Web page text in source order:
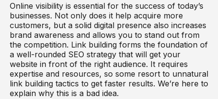
Online visibility is essential for the success of today’s
businesses. Not only does it help acquire more
customers, but a solid digital presence also increases
brand awareness and allows you to stand out from
the competition. Link building forms the foundation of
a well-rounded SEO strategy that will get your
website in front of the right audience. It requires
expertise and resources, so some resort to unnatural
link building tactics to get faster results. We’re here to
explain why this is a bad idea.